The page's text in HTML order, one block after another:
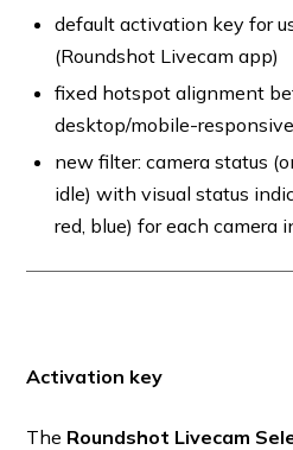
default activation key for
(Roundshot Livecam app)
fixed hotspot alignment
desktop/mobile-
new filter: camera status
idle) with visual status
red, blue) for each camera
Activation key
The Roundshot Livecam